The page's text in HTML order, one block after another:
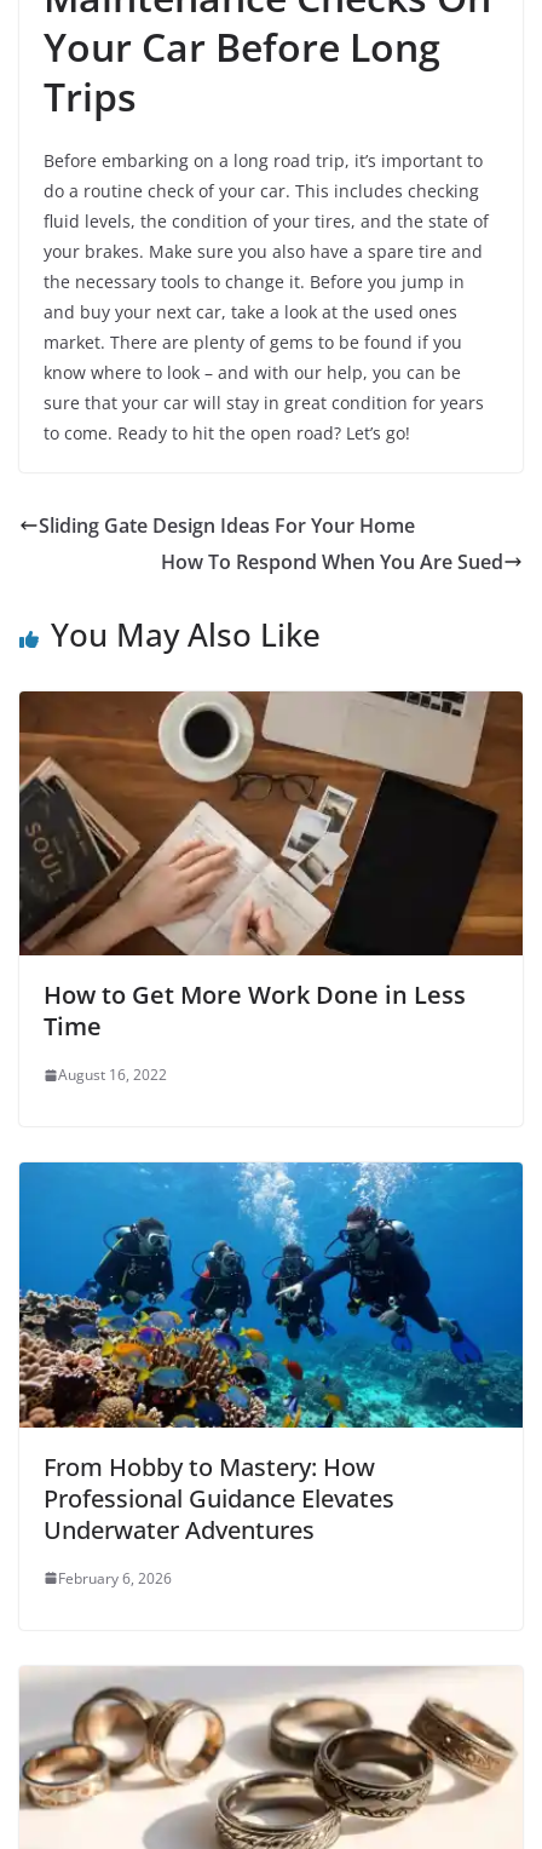
Your Car Before Long
Trips
Before embarking on a long road trip, it’s important to
do a routine check of your car. This includes checking
fluid levels, the condition of your tires, and the state of
your brakes. Make sure you also have a spare tire and
the necessary tools to change it. Before you jump in
and buy your next car, take a look at the used ones
market. There are plenty of gems to be found if you
know where to look – and with our help, you can be
sure that your car will stay in great condition for years
to come. Ready to hit the open road? Let’s go!
Sliding Gate Design Ideas For Your Home
How To Respond When You Are Sued
You May Also Like
How to Get More Work Done in Less
Time
August 16, 2022
From Hobby to Mastery: How
Professional Guidance Elevates
Underwater Adventures
February 6, 2026